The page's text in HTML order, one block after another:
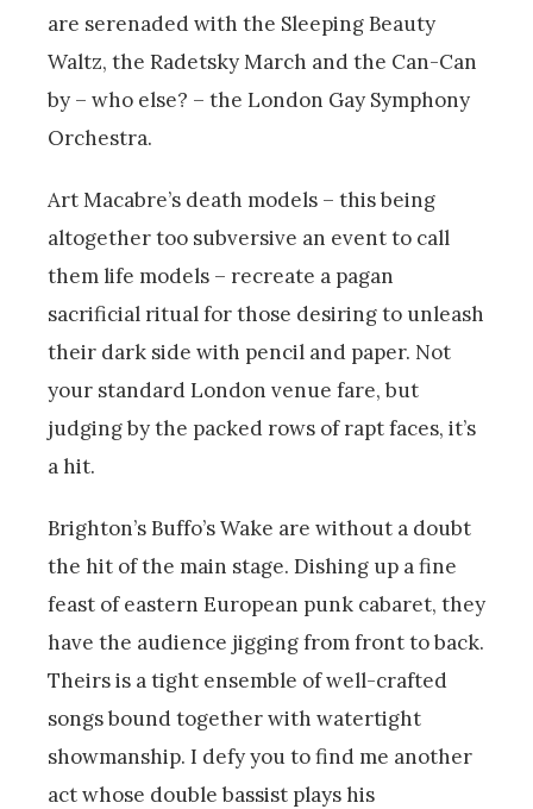
are serenaded with the Sleeping Beauty
Waltz, the Radetsky March and the Can-Can
by – who else? – the London Gay Symphony
Orchestra.
Art Macabre’s death models – this being
altogether too subversive an event to call
them life models – recreate a pagan
sacrificial ritual for those desiring to unleash
their dark side with pencil and paper. Not
your standard London venue fare, but
judging by the packed rows of rapt faces, it’s
a hit.
Brighton’s Buffo’s Wake are without a doubt
the hit of the main stage. Dishing up a fine
feast of eastern European punk cabaret, they
have the audience jigging from front to back.
Theirs is a tight ensemble of well-crafted
songs bound together with watertight
showmanship. I defy you to find me another
act whose double bassist plays his